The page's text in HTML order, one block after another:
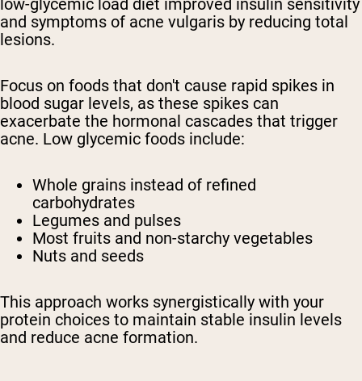
and symptoms of acne vulgaris by reducing total
lesions.
Focus on foods that don't cause rapid spikes in
blood sugar levels, as these spikes can
exacerbate the hormonal cascades that trigger
acne. Low glycemic foods include:
Whole grains instead of refined
carbohydrates
Legumes and pulses
Most fruits and non-starchy vegetables
Nuts and seeds
This approach works synergistically with your
protein choices to maintain stable insulin levels
and reduce acne formation.